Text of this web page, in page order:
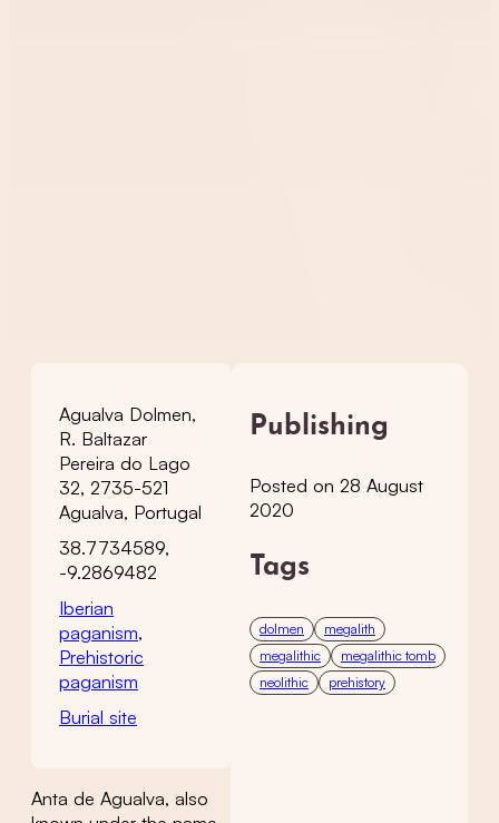
Agualva Dolmen,
R. Baltazar
Pereira do Lago
32, 2735-521
Agualva, Portugal
38.7734589,
-9.2869482
Iberian
paganism,
Prehistoric
paganism
Burial site
Anta de Agualva, also
Publishing
Posted on 28 August
2020
Tags
dolmen
megalith
megalithic
megalithic tomb
neolithic
prehistory